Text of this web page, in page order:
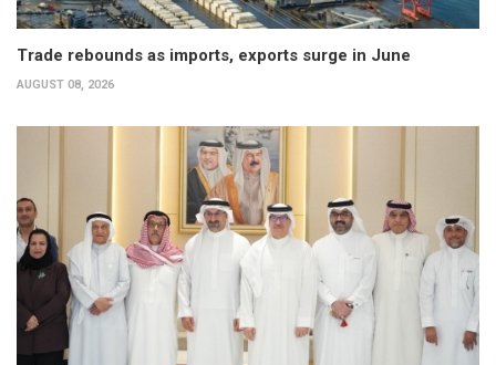
Trade rebounds as imports, exports surge in June
AUGUST 08, 2026